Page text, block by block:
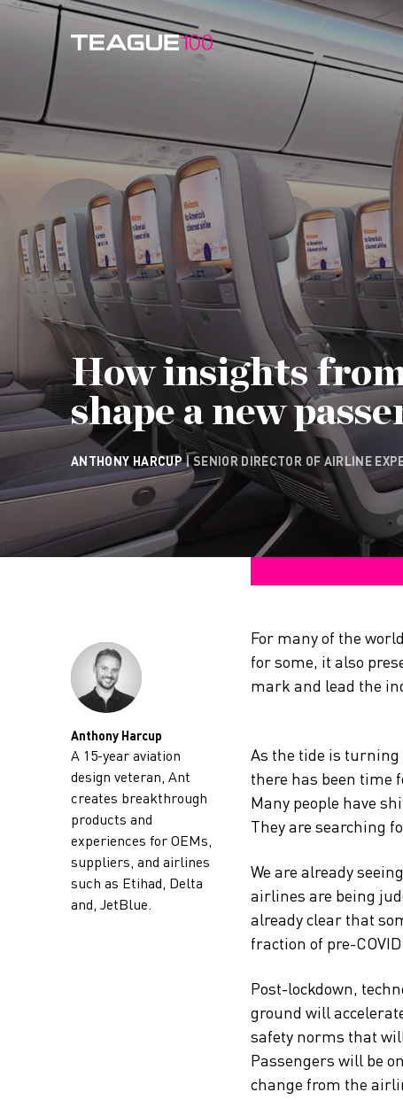
How insights
shape a new
ANTHONY HARCUP| SENIOR DIRECTOR OF AIRLINE
Anthony Harcup
A 15-year aviation
design veteran, Ant
creates breakthrough
products and
experiences for OEMs,
suppliers, and airlines
such as Etihad, Delta
and, JetBlue.
For many of the
for some, it also
mark and lead the
As the tide is turning
there has been time
Many people have
They are searching
We are already
airlines are being
already clear that
fraction of pre-
Post-lockdown,
ground will
safety norms that
Passengers will be
change from the
Watch Video